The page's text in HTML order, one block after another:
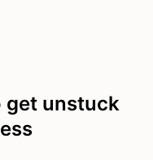
get unstuck